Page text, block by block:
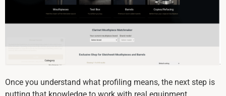
Once you understand what profiling means, the next step is